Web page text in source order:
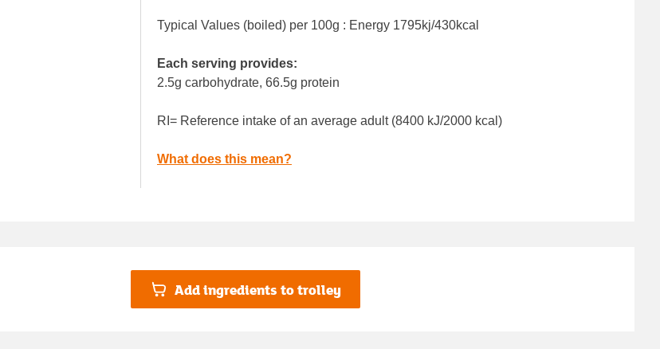
Typical Values (boiled) per 100g : Energy 1795kj/430kcal
Each serving provides:
2.5g carbohydrate, 66.5g protein
RI= Reference intake of an average adult (8400 kJ/2000 kcal)
What does this mean?
Add ingredients to trolley